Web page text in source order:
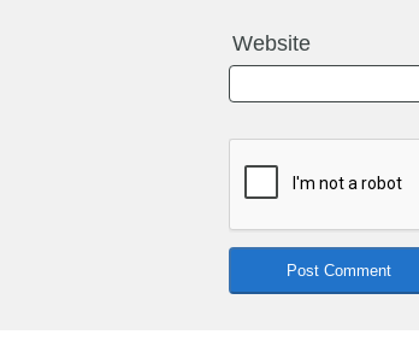
Website